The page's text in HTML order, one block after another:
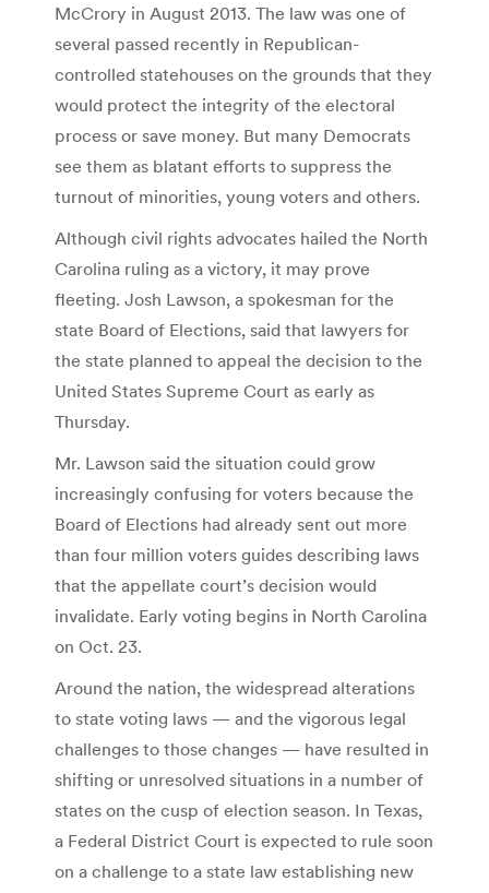
McCrory in August 2013. The law was one of
several passed recently in Republican-
controlled statehouses on the grounds that they
would protect the integrity of the electoral
process or save money. But many Democrats
see them as blatant efforts to suppress the
turnout of minorities, young voters and others.
Although civil rights advocates hailed the North
Carolina ruling as a victory, it may prove
fleeting. Josh Lawson, a spokesman for the
state Board of Elections, said that lawyers for
the state planned to appeal the decision to the
United States Supreme Court as early as
Thursday.
Mr. Lawson said the situation could grow
increasingly confusing for voters because the
Board of Elections had already sent out more
than four million voters guides describing laws
that the appellate court’s decision would
invalidate. Early voting begins in North Carolina
on Oct. 23.
Around the nation, the widespread alterations
to state voting laws — and the vigorous legal
challenges to those changes — have resulted in
shifting or unresolved situations in a number of
states on the cusp of election season. In Texas,
a Federal District Court is expected to rule soon
on a challenge to a state law establishing new